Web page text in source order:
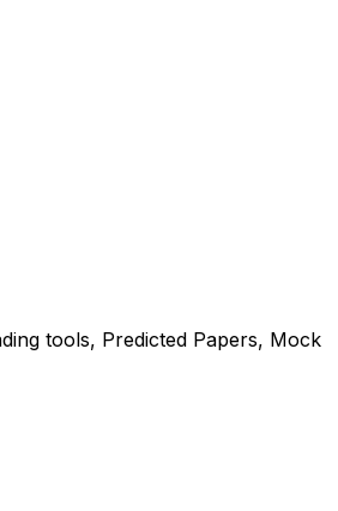
tools, Predicted Papers, Mock